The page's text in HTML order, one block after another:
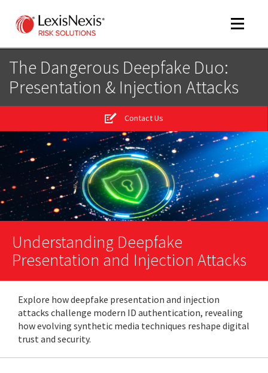
Toggle
The Dangerous Deepfake Duo:
Presentation & Injection Attacks
Contact Us
Understanding Deepfake
Presentation and Injection Attacks
Explore how deepfake presentation and injection
attacks challenge modern ID authentication, revealing
how evolving synthetic media techniques reshape digital
trust and security.